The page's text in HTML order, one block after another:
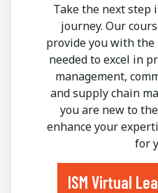
Take the next step
journey. Our
provide you with
needed to excel in
management,
and supply chain
you are new to
enhance your
for
ISM Virtual